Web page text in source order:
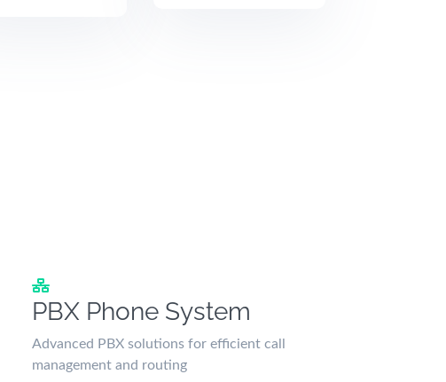
PBX Phone System
Advanced PBX solutions for efficient call
management and routing